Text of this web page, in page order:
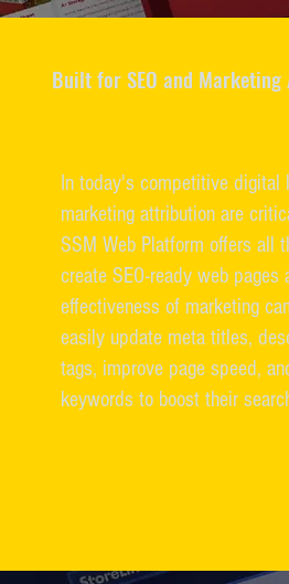
Built for SEO and
In today's competitive digital
marketing attribution are
SSM Web Platform offers all
create SEO-ready web pages
effectiveness of marketing
easily update meta titles,
tags, improve page speed,
keywords to boost their